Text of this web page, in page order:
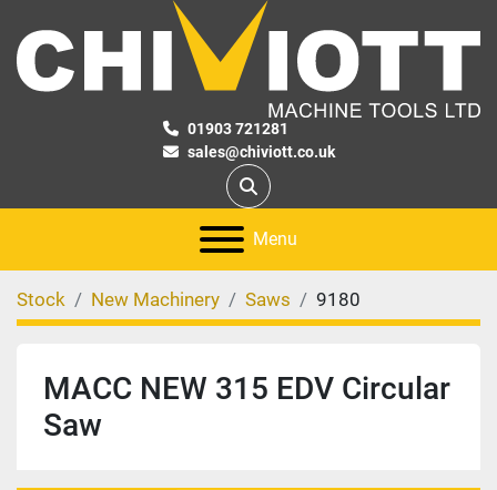
01903 721281
sales@chiviott.co.uk
Search
Menu
Stock New Machinery Saws 9180
MACC NEW 315 EDV Circular
Saw